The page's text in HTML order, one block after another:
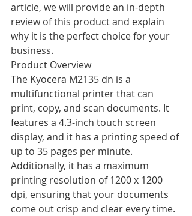
article, we will provide an in-depth
review of this product and explain
why it is the perfect choice for your
business.
Product Overview
The Kyocera M2135 dn is a
multifunctional printer that can
print, copy, and scan documents. It
features a 4.3-inch touch screen
display, and it has a printing speed of
up to 35 pages per minute.
Additionally, it has a maximum
printing resolution of 1200 x 1200
dpi, ensuring that your documents
come out crisp and clear every time.